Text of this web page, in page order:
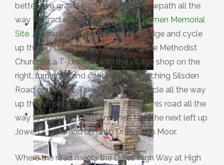
better, to a gravel track. Follow the towpath all the
way to Bradley, passing thePolish Airmen Memorial
Site. At Bradley turn right over the bridge and cycle
up through the village. On reaching the Methodist
Church at a T-junction with the village shop on the
right, turn right, and continue until reaching Silsden
Road on the left. Take this left and cycle all the way
up the hill onto Silsden Moor. Follow this road all the
way to Cowburn Farm and then take the next left up
Jowett's Lane and up onto Draughton Moor.
Where the road meets the Dales High Way at High